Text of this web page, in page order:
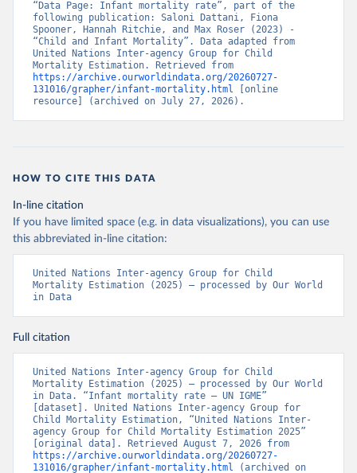
“Data Page: Infant mortality rate”, part of the
following publication: Saloni Dattani, Fiona
Spooner, Hannah Ritchie, and Max Roser (2023) -
“Child and Infant Mortality”. Data adapted from
United Nations Inter-agency Group for Child
https://archive.ourworldindata.org/20260727-
131016/grapher/infant-mortality.html [online
resource] (archived on July 27, 2026).
HOW TO CITE THIS DATA
In-line citation
If you have limited space (e.g. in data visualizations), you can use
this abbreviated in-line citation:
United Nations Inter-agency Group for Child
Mortality Estimation (2025) – processed by Our World
in Data
Full citation
United Nations Inter-agency Group for Child
Mortality Estimation (2025) – processed by Our World
in Data. “Infant mortality rate – UN IGME”
[dataset]. United Nations Inter-agency Group for
Child Mortality Estimation, “United Nations Inter-
agency Group for Child Mortality Estimation 2025”
https://archive.ourworldindata.org/20260727-
131016/grapher/infant-mortality.html (archived on